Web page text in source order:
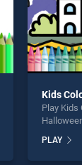
Kids
Play Kids
Coloring
out as
PLAY